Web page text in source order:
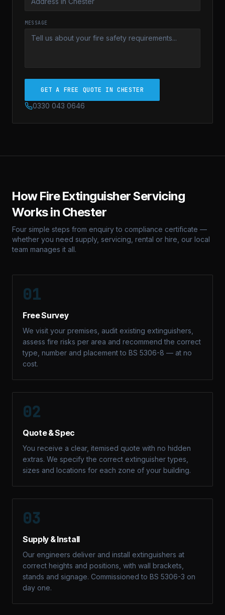
MESSAGE
GET A FREE QUOTE IN CHESTER
0330 043 0646
How Fire Extinguisher Servicing
Works in Chester
Four simple steps from enquiry to compliance certificate —
whether you need supply, servicing, rental or hire, our local
team manages it all.
01
Free Survey
We visit your premises, audit existing extinguishers,
assess fire risks per area and recommend the correct
type, number and placement to BS 5306-8 — at no
cost.
02
Quote & Spec
You receive a clear, itemised quote with no hidden
extras. We specify the correct extinguisher types,
sizes and locations for each zone of your building.
03
Supply & Install
Our engineers deliver and install extinguishers at
correct heights and positions, with wall brackets,
stands and signage. Commissioned to BS 5306-3 on
day one.